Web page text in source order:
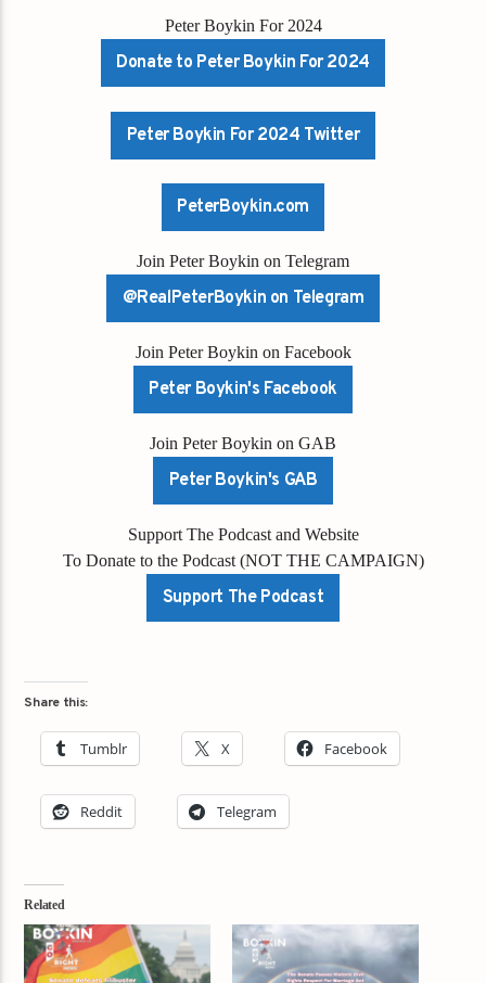
Peter Boykin For 2024
Donate to Peter Boykin For 2024
Peter Boykin For 2024 Twitter
PeterBoykin.com
Join Peter Boykin on Telegram
@RealPeterBoykin on Telegram
Join Peter Boykin on Facebook
Peter Boykin's Facebook
Join Peter Boykin on GAB
Peter Boykin's GAB
Support The Podcast and Website
To Donate to the Podcast (NOT THE CAMPAIGN)
Support The Podcast
Share this:
Tumblr X Facebook
Reddit Telegram
Related